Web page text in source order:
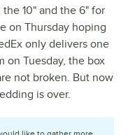
10" and the 6" for
on Thursday hoping
only delivers one
on Tuesday, the box
not broken. But now
is over.